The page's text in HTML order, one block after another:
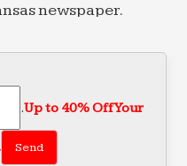
newspaper.
For Folks Hoping to
of water across
the sites near
.Up to 40% Off Your